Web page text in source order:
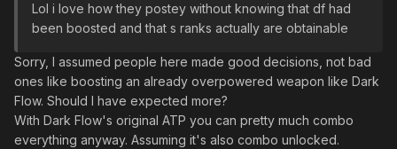
Lol i love how they postey without knowing that df had
been boosted and that s ranks actually are obtainable
Sorry, I assumed people here made good decisions, not bad
ones like boosting an already overpowered weapon like Dark
Flow. Should I have expected more?
With Dark Flow's original ATP you can pretty much combo
everything anyway. Assuming it's also combo unlocked.